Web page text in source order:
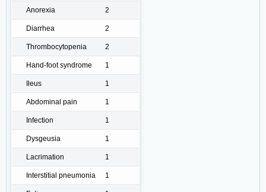
Anorexia 2
Diarrhea 2
Thrombocytopenia 2
Hand-foot syndrome 1
Ileus 1
Abdominal pain 1
Infection 1
Dysgeusia 1
Lacrimation 1
Interstitial pneumonia 1